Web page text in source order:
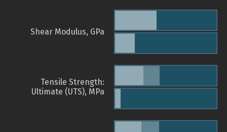
Shear Modulus, GPa
Tensile Strength:
Ultimate (UTS), MPa